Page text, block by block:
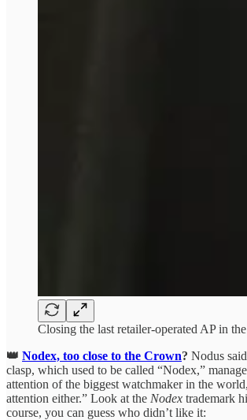
Closing the last retailer-operated AP in
👑 Nodex, too close to the Crown? Nodus
clasp, which used to be called “Nodex,”
attention of the biggest watchmaker in the
attention either.” Look at the Nodex trademark
course, you can guess who didn’t like it: